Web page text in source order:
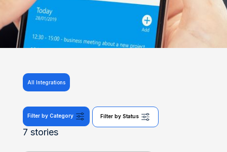
All Integrations
Filter by Category Filter by Status
7 stories